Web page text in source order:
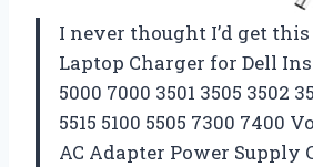
I never thought I’d get
Laptop Charger for Dell
5000 7000 3501 3505 3502
5515 5100 5505 7300 7400
AC Adapter Power Supply